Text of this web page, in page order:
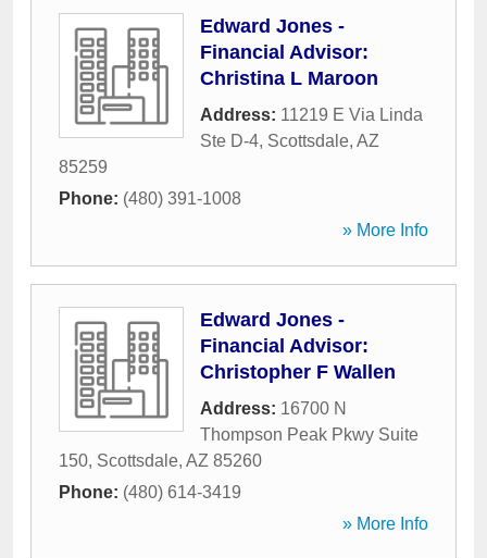
Edward Jones -
Financial Advisor:
Christina L Maroon
Address: 11219 E Via Linda
Ste D-4, Scottsdale, AZ
85259
Phone: (480) 391-1008
» More Info
Edward Jones -
Financial Advisor:
Christopher F Wallen
Address: 16700 N
Thompson Peak Pkwy Suite
150, Scottsdale, AZ 85260
Phone: (480) 614-3419
» More Info